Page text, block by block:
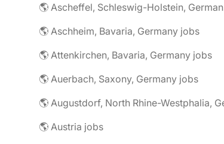
🌎 Aschheim, Bavaria, Germany jobs
🌎 Attenkirchen, Bavaria, Germany jobs
🌎 Auerbach, Saxony, Germany jobs
🌎 Austria jobs